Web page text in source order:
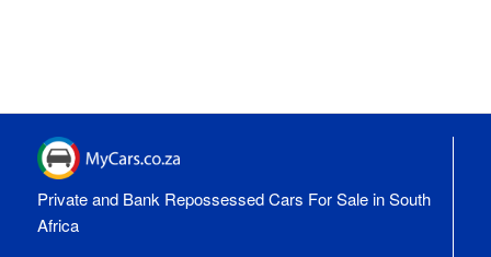
Private and Bank Repossessed Cars For Sale in South
Africa